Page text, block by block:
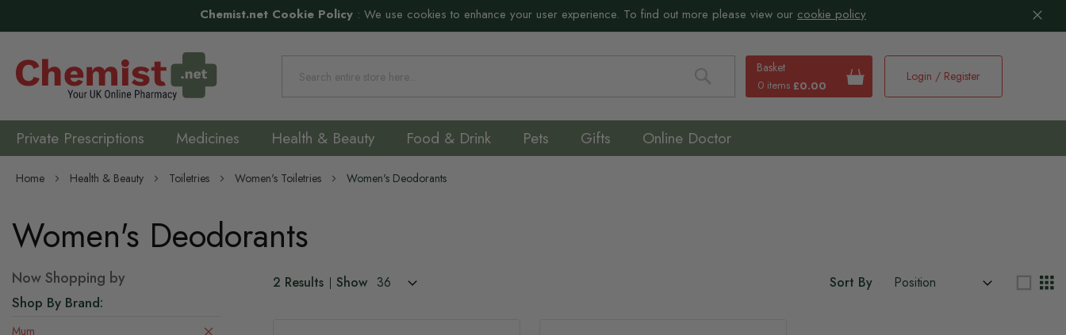
Chemist.net Cookie Policy : We use cookies to enhance your user experience. To find out more please view our cookie policy
Basket
0 items £0.00
Search
Login / Register
Private Prescriptions Medicines Health & Beauty Food & Drink Pets Gifts Online Doctor
Home Health & Beauty Toiletries Women's Toiletries Women's Deodorants
Women's Deodorants
2 Results Show Sort By
Now Shopping by
Shop By Brand
Mum